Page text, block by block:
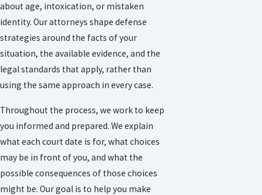
about age, intoxication, or mistaken
identity. Our attorneys shape defense
strategies around the facts of your
situation, the available evidence, and the
legal standards that apply, rather than
using the same approach in every case.
Throughout the process, we work to keep
you informed and prepared. We explain
what each court date is for, what choices
may be in front of you, and what the
possible consequences of those choices
might be. Our goal is to help you make